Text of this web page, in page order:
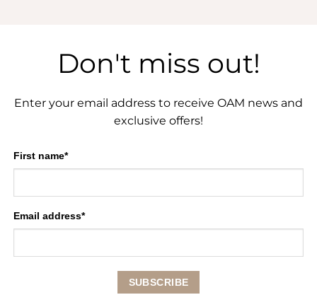
Don't miss out!
Enter your email address to receive OAM news and
exclusive offers!
First name*
Email address*